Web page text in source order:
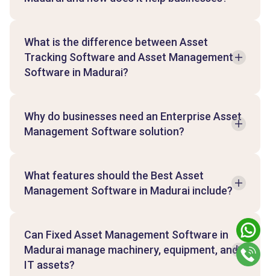
What is the difference between Asset
Tracking Software and Asset Management
Software in Madurai?
Why do businesses need an Enterprise Asset
Management Software solution?
What features should the Best Asset
Management Software in Madurai include?
Can Fixed Asset Management Software in
Madurai manage machinery, equipment, and
IT assets?